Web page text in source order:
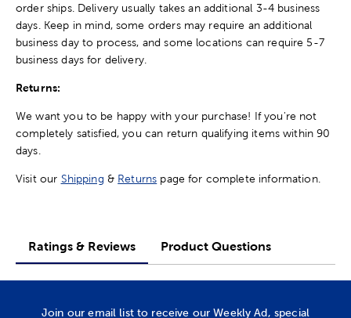
order ships. Delivery usually takes an additional 3-4 business
days. Keep in mind, some orders may require an additional
business day to process, and some locations can require 5-7
business days for delivery.
Returns:
We want you to be happy with your purchase! If you're not
completely satisfied, you can return qualifying items within 90
days.
Visit our Shipping & Returns page for complete information.
Ratings & Reviews Product Questions
Join our email list to receive our Weekly Ad, special